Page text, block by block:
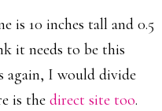
is 10 inches tall and 0.5
it needs to be this
I would divide
is the direct site too.